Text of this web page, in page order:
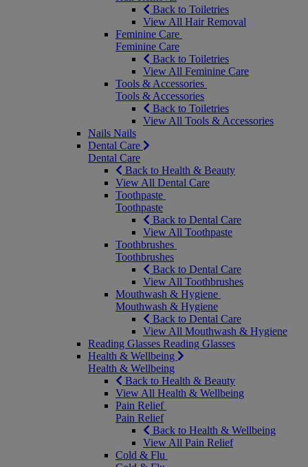
Back to Toiletries
View All Hair Removal
Feminine Care
Feminine Care
Back to Toiletries
View All Feminine Care
Tools & Accessories
Tools & Accessories
Back to Toiletries
View All Tools & Accessories
Nails Nails
Dental Care
Dental Care
Back to Health & Beauty
View All Dental Care
Toothpaste
Toothpaste
Back to Dental Care
View All Toothpaste
Toothbrushes
Toothbrushes
Back to Dental Care
View All Toothbrushes
Mouthwash & Hygiene
Mouthwash & Hygiene
Back to Dental Care
View All Mouthwash & Hygiene
Reading Glasses Reading Glasses
Health & Wellbeing
Health & Wellbeing
Back to Health & Beauty
View All Health & Wellbeing
Pain Relief
Pain Relief
Back to Health & Wellbeing
View All Pain Relief
Cold & Flu